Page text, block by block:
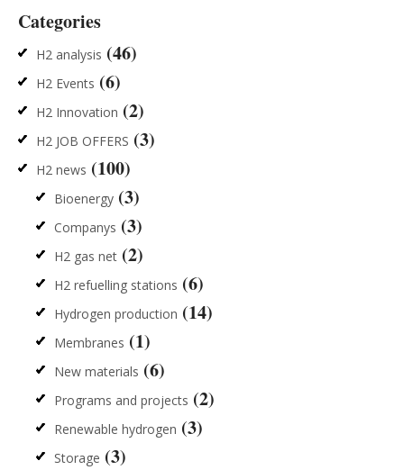
Categories
H2 analysis (46)
H2 Events (6)
H2 Innovation (2)
H2 JOB OFFERS (3)
H2 news (100)
Bioenergy (3)
Companys (3)
H2 gas net (2)
H2 refuelling stations (6)
Hydrogen production (14)
Membranes (1)
New materials (6)
Programs and projects (2)
Renewable hydrogen (3)
Storage (3)